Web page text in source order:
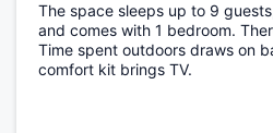
The space sleeps up to 9
and comes with 1 bedroom.
Time spent outdoors draws on
comfort kit brings TV.